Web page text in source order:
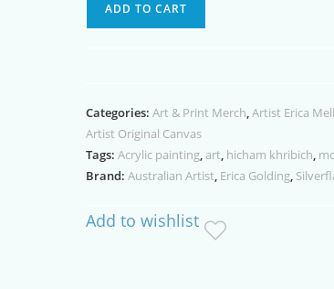
quantity
ADD TO CART
Categories: Art & Print Merch,Artist Erica
Artist Original Canvas
Tags: Acrylic painting,art, hicham khribich,
Brand: Australian Artist, Erica Golding,
Add to wishlist